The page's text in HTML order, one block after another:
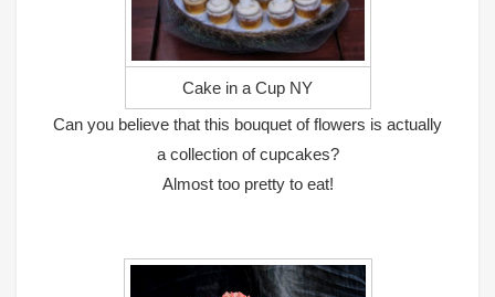
Cake in a Cup NY
Can you believe that this bouquet of flowers is actually
a collection of cupcakes?
Almost too pretty to eat!